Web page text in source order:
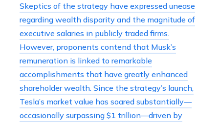
Skeptics of the strategy have expressed unease
regarding wealth disparity and the magnitude of
executive salaries in publicly traded firms.
However, proponents contend that Musk’s
remuneration is linked to remarkable
accomplishments that have greatly enhanced
shareholder wealth. Since the strategy’s launch,
Tesla’s market value has soared substantially—
occasionally surpassing $1 trillion—driven by